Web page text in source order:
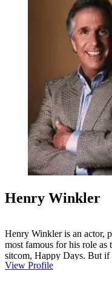
Henry Winkler
Henry Winkler is an actor,
most famous for his role as
sitcom, Happy Days. But if
he would say, "Writing the
View Profile